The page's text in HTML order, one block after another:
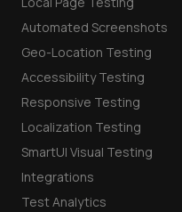
Automated Screenshots
Geo-Location Testing
Accessibility Testing
Responsive Testing
Localization Testing
SmartUI Visual Testing
Integrations
Test Analytics